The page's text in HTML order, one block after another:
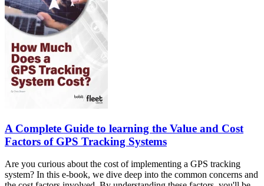
A Complete Guide to learning the Value and Cost
Factors of GPS Tracking Systems
Are you curious about the cost of implementing a GPS tracking
system? In this e-book, we dive deep into the common concerns and